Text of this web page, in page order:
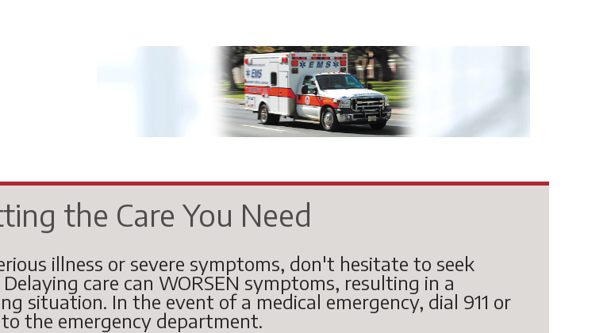
the Care You Need
illness or severe symptoms, don't hesitate to seek
care can WORSEN symptoms, resulting in a
situation. In the event of a medical emergency, dial 911 or
the emergency department.